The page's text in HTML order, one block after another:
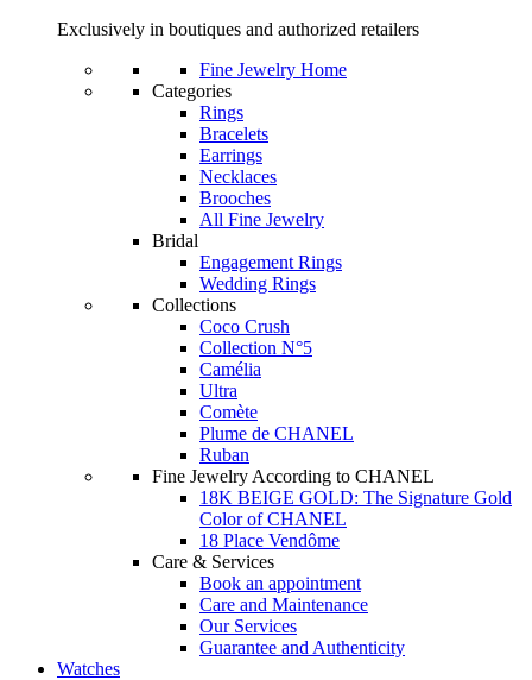
Exclusively in boutiques and authorized retailers
Fine Jewelry Home
Categories
Rings
Bracelets
Earrings
Necklaces
Brooches
All Fine Jewelry
Bridal
Engagement Rings
Wedding Rings
Collections
Coco Crush
Collection N°5
Camélia
Ultra
Comète
Plume de CHANEL
Ruban
Fine Jewelry According to CHANEL
18K BEIGE GOLD: The Signature Gold
Color of CHANEL
18 Place Vendôme
Care & Services
Book an appointment
Care and Maintenance
Our Services
Guarantee and Authenticity
Watches